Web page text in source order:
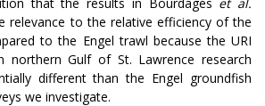
relevance to the relative efficiency of the
to the Engel trawl because the URI
northern Gulf of St. Lawrence research
different than the Engel groundfish
we investigate.